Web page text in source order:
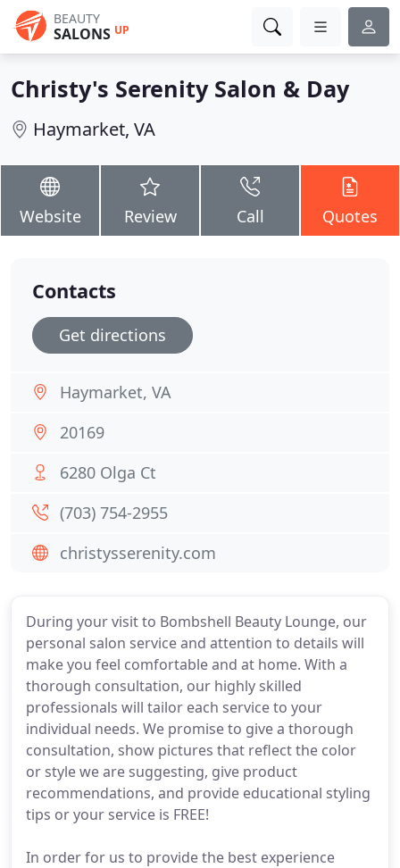
BEAUTY
SALONS UP
Christy's Serenity Salon & Day
Haymarket, VA
Website Review Call Quotes
During your visit to Bombshell Beauty Lounge, our
personal salon service and attention to details will
make you feel comfortable and at home. With a
thorough consultation, our highly skilled
professionals will tailor each service to your
individual needs. We promise to give a thorough
consultation, show pictures that reflect the color
or style we are suggesting, give product
recommendations, and provide educational styling
tips or your service is FREE!
In order for us to provide the best experience
Contacts
Get directions
Haymarket, VA
20169
6280 Olga Ct
(703) 754-2955
christysserenity.com